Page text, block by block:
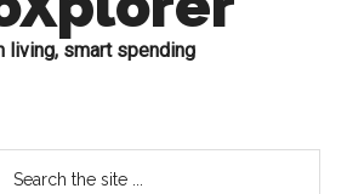
living, smart spending